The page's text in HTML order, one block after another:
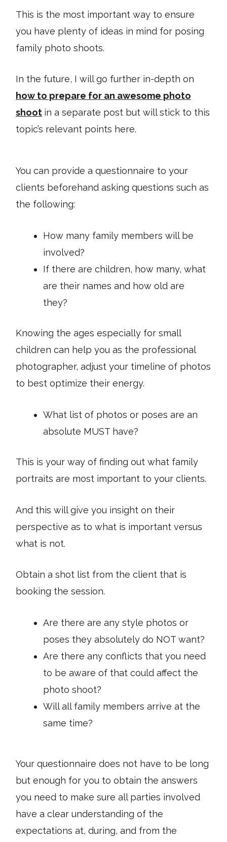
This is the most important way to ensure
you have plenty of ideas in mind for posing
family photo shoots.
In the future, I will go further in-depth on
how to prepare for an awesome photo
shoot in a separate post but will stick to this
topic’s relevant points here.
You can provide a questionnaire to your
clients beforehand asking questions such as
the following:
How many family members will be
involved?
If there are children, how many, what
are their names and how old are
they?
Knowing the ages especially for small
children can help you as the professional
photographer, adjust your timeline of photos
to best optimize their energy.
What list of photos or poses are an
absolute MUST have?
This is your way of finding out what family
portraits are most important to your clients.
And this will give you insight on their
perspective as to what is important versus
what is not.
Obtain a shot list from the client that is
booking the session.
Are there are any style photos or
poses they absolutely do NOT want?
Are there any conflicts that you need
to be aware of that could affect the
photo shoot?
Will all family members arrive at the
same time?
Your questionnaire does not have to be long
but enough for you to obtain the answers
you need to make sure all parties involved
have a clear understanding of the
expectations at, during, and from the